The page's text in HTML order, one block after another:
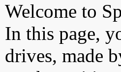
Welcome to
In this page,
drives, made